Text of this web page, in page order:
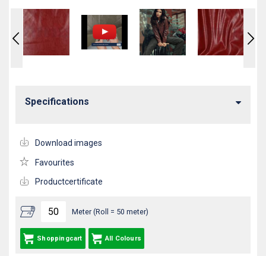
Meter (Roll = 50 meter)
Shoppingcart All Colours
Specifications
Download images
Favourites
Productcertificate